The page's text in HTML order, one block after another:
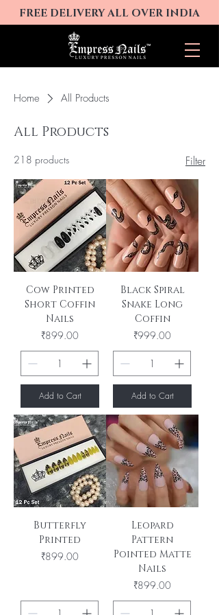
FREE DELIVERY ALL OVER INDIA
Home All Products
All Products
218 products Filter
Cow Printed
Short Coffin
Nails
Price
₹899.00
Add to Cart
Black Spiral
Snake Long
Coffin
Price
₹999.00
Add to Cart
Butterfly
Printed
Price
₹899.00
Leopard
Pattern
Pointed Matte
Nails
Price
₹899.00